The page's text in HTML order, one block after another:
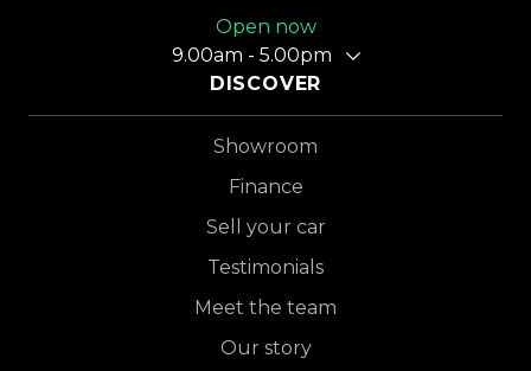
Open now
9.00am - 5.00pm
DISCOVER
Showroom
Finance
Sell your car
Testimonials
Meet the team
Our story